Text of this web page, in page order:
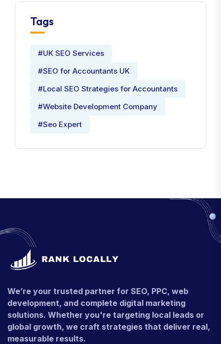
Tags
#UK SEO Services
#SEO for Accountants UK
#Local SEO Strategies for Accountants
#Website Development Company
#Seo Expert
We’re your trusted partner for SEO, PPC, web
development, and complete digital marketing
solutions. Whether you're targeting local leads or
global growth, we craft strategies that deliver real,
measurable results.